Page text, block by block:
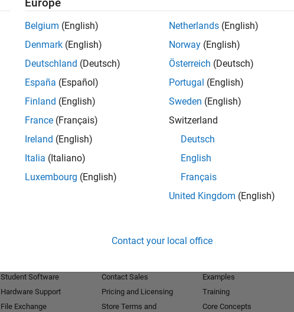
Europe
Belgium (English)
Denmark (English)
Deutschland (Deutsch)
España (Español)
Finland (English)
France (Français)
Ireland (English)
Italia (Italiano)
Luxembourg (English)
Netherlands (English)
Norway (English)
Österreich (Deutsch)
Portugal (English)
Sweden (English)
Switzerland
Deutsch
English
Français
United Kingdom (English)
Contact your local office
Student Software
Hardware Support
File Exchange
Contact Sales
Pricing and Licensing
Store Terms and
Examples
Training
Core Concepts